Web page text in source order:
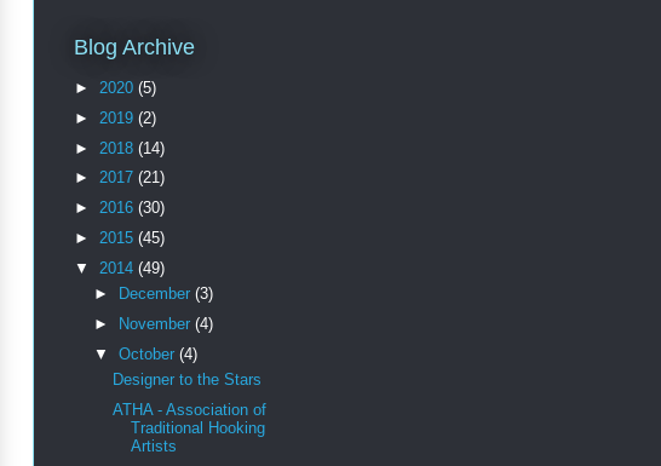
Blog Archive
► 2020 (5)
► 2019 (2)
► 2018 (14)
► 2017 (21)
► 2016 (30)
► 2015 (45)
▼ 2014 (49)
►
December (3)
►
November (4)
▼ October (4)
Designer to the Stars
ATHA - Association of
Traditional Hooking
Artists